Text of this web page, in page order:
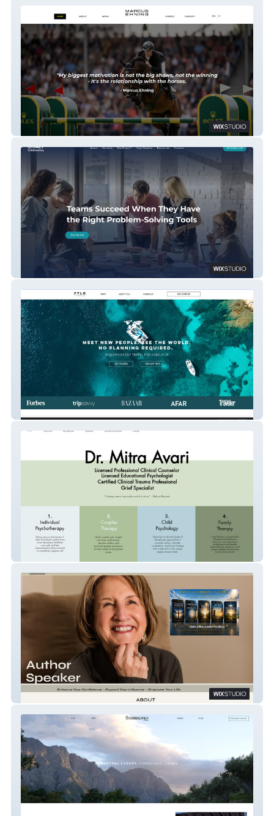
MARCUS EHNING
SALT Collaboratory
FTLO Travel
Coaching - MitraAvari
Lois Flewelling